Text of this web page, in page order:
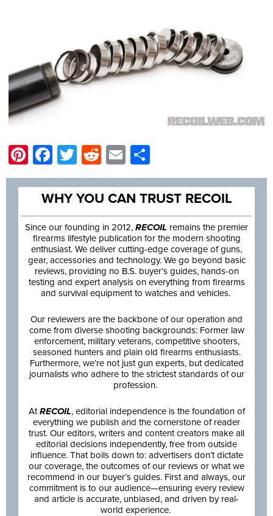
Pinterest
Facebook
Twitter
Reddit
Email
WHY YOU CAN TRUST RECOIL
Since our founding in 2012, RECOIL remains the premier
firearms lifestyle publication for the modern shooting
enthusiast. We deliver cutting-edge coverage of guns,
gear, accessories and technology. We go beyond basic
reviews, providing no B.S. buyer’s guides, hands-on
testing and expert analysis on everything from firearms
and survival equipment to watches and vehicles.
Our reviewers are the backbone of our operation and
come from diverse shooting backgrounds: Former law
enforcement, military veterans, competitive shooters,
seasoned hunters and plain old firearms enthusiasts.
Furthermore, we’re not just gun experts, but dedicated
journalists who adhere to the strictest standards of our
profession.
AtRECOIL, editorial independence is the foundation of
everything we publish and the cornerstone of reader
trust. Our editors, writers and content creators make all
editorial decisions independently, free from outside
influence. That boils down to: advertisers don’t dictate
our coverage, the outcomes of our reviews or what we
recommend in our buyer’s guides. First and always, our
commitment is to our audience—ensuring every review
and article is accurate, unbiased, and driven by real-
world experience.